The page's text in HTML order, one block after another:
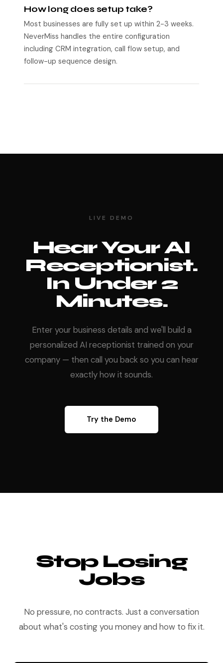
How long does setup take?
Most businesses are fully set up within 2-3 weeks.
NeverMiss handles the entire configuration
including CRM integration, call flow setup, and
follow-up sequence design.
LIVE DEMO
Hear Your AI
Receptionist.
In Under 2
Minutes.
Enter your business details and we'll build a
personalized AI receptionist trained on your
company — then call you back so you can hear
exactly how it sounds.
Try the Demo
Stop Losing
Jobs
No pressure, no contracts. Just a conversation
about what's costing you money and how to fix it.